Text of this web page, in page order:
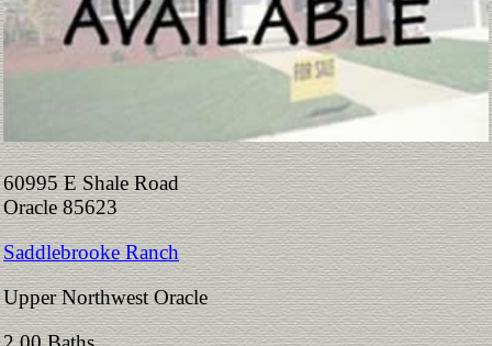
60995 E Shale Road
Oracle 85623
Saddlebrooke Ranch
Upper Northwest Oracle